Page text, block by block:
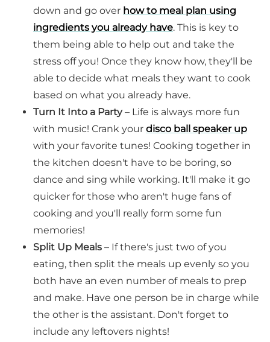
down and go over how to meal plan using
ingredients you already have. This is key to
them being able to help out and take the
stress off you! Once they know how, they'll be
able to decide what meals they want to cook
based on what you already have.
Turn It Into a Party– Life is always more fun
with music! Crank your disco ball speaker up
with your favorite tunes! Cooking together in
the kitchen doesn't have to be boring, so
dance and sing while working. It'll make it go
quicker for those who aren't huge fans of
cooking and you'll really form some fun
memories!
Split Up Meals – If there's just two of you
eating, then split the meals up evenly so you
both have an even number of meals to prep
and make. Have one person be in charge while
the other is the assistant. Don't forget to
include any leftovers nights!